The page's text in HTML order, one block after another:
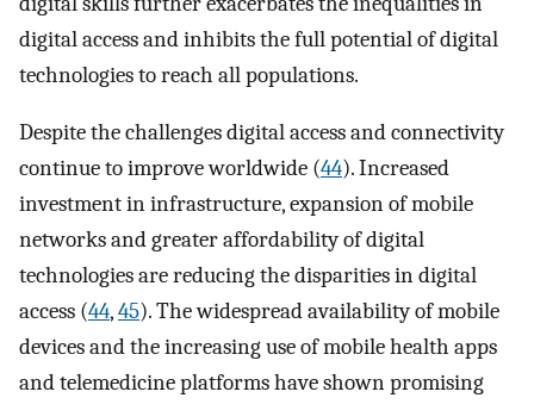
digital access and inhibits the full potential of digital
technologies to reach all populations.
Despite the challenges digital access and connectivity
continue to improve worldwide (44). Increased
investment in infrastructure, expansion of mobile
networks and greater affordability of digital
technologies are reducing the disparities in digital
access (44,45). The widespread availability of mobile
devices and the increasing use of mobile health apps
and telemedicine platforms have shown promising